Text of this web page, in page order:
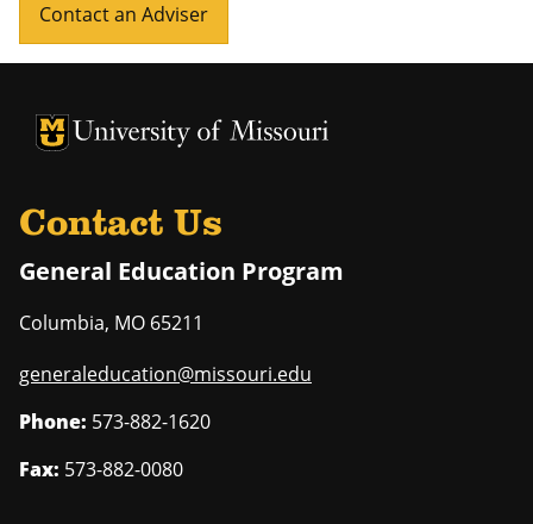
Contact an Adviser
University of Missouri Homepage
University of Missouri Homepage
Contact Us
General Education Program
Columbia, MO 65211
generaleducation@missouri.edu
Phone: 573-882-1620
Fax: 573-882-0080